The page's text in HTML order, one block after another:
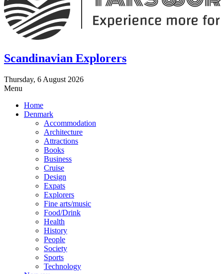
Scandinavian Explorers
Thursday, 6 August 2026
Menu
Home
Denmark
Accommodation
Architecture
Attractions
Books
Business
Cruise
Design
Expats
Explorers
Fine arts/music
Food/Drink
Health
History
People
Society
Sports
Technology